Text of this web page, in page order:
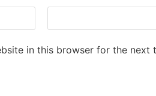
in this browser for the next